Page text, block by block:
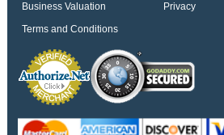
Business Valuation
Privacy
Terms and Conditions